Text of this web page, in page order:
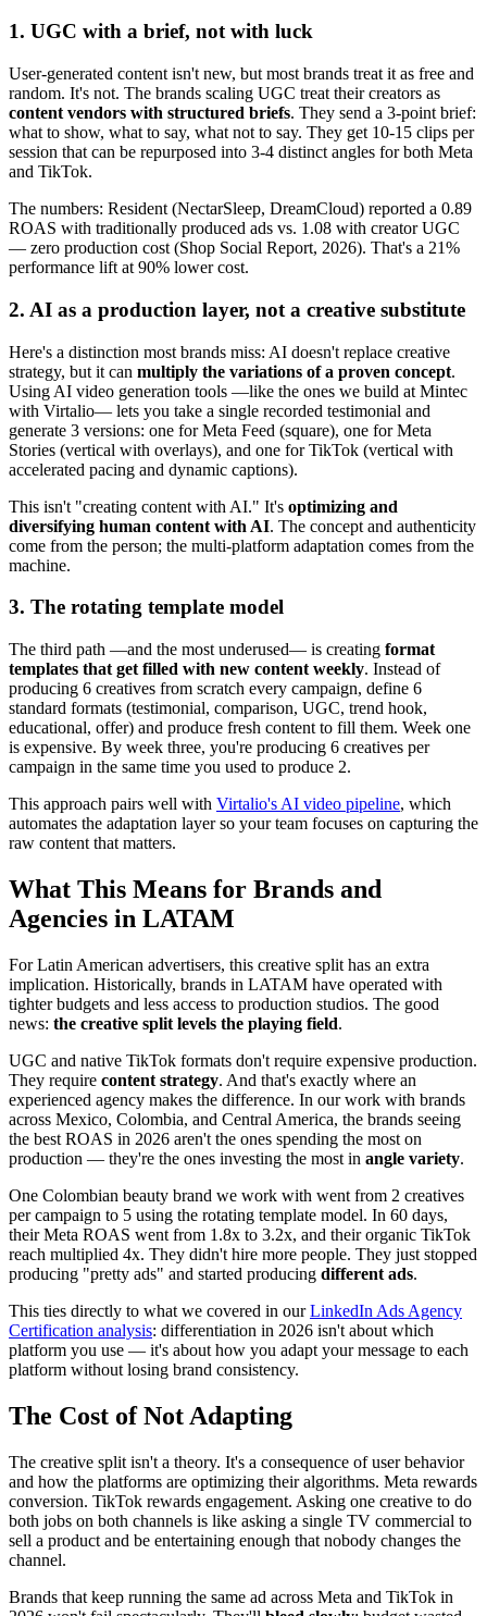
1. UGC with a brief, not with luck
User-generated content isn't new, but most brands treat it as free and
random. It's not. The brands scaling UGC treat their creators as
content vendors with structured briefs. They send a 3-point brief:
what to show, what to say, what not to say. They get 10-15 clips per
session that can be repurposed into 3-4 distinct angles for both Meta
and TikTok.
The numbers: Resident (NectarSleep, DreamCloud) reported a 0.89
ROAS with traditionally produced ads vs. 1.08 with creator UGC
— zero production cost (Shop Social Report, 2026). That's a 21%
performance lift at 90% lower cost.
2. AI as a production layer, not a creative substitute
Here's a distinction most brands miss: AI doesn't replace creative
strategy, but it can multiply the variations of a proven concept.
Using AI video generation tools —like the ones we build at Mintec
with Virtalio— lets you take a single recorded testimonial and
generate 3 versions: one for Meta Feed (square), one for Meta
Stories (vertical with overlays), and one for TikTok (vertical with
accelerated pacing and dynamic captions).
This isn't "creating content with AI." It's optimizing and
diversifying human content with AI. The concept and authenticity
come from the person; the multi-platform adaptation comes from the
machine.
3. The rotating template model
The third path —and the most underused— is creating format
templates that get filled with new content weekly. Instead of
producing 6 creatives from scratch every campaign, define 6
standard formats (testimonial, comparison, UGC, trend hook,
educational, offer) and produce fresh content to fill them. Week one
is expensive. By week three, you're producing 6 creatives per
campaign in the same time you used to produce 2.
This approach pairs well with Virtalio's AI video pipeline, which
automates the adaptation layer so your team focuses on capturing the
raw content that matters.
What This Means for Brands and
Agencies in LATAM
For Latin American advertisers, this creative split has an extra
implication. Historically, brands in LATAM have operated with
tighter budgets and less access to production studios. The good
news: the creative split levels the playing field.
UGC and native TikTok formats don't require expensive production.
They require content strategy. And that's exactly where an
experienced agency makes the difference. In our work with brands
across Mexico, Colombia, and Central America, the brands seeing
the best ROAS in 2026 aren't the ones spending the most on
production — they're the ones investing the most in angle variety.
One Colombian beauty brand we work with went from 2 creatives
per campaign to 5 using the rotating template model. In 60 days,
their Meta ROAS went from 1.8x to 3.2x, and their organic TikTok
reach multiplied 4x. They didn't hire more people. They just stopped
producing "pretty ads" and started producing different ads.
This ties directly to what we covered in ourLinkedIn Ads Agency
Certification analysis: differentiation in 2026 isn't about which
platform you use — it's about how you adapt your message to each
platform without losing brand consistency.
The Cost of Not Adapting
The creative split isn't a theory. It's a consequence of user behavior
and how the platforms are optimizing their algorithms. Meta rewards
conversion. TikTok rewards engagement. Asking one creative to do
both jobs on both channels is like asking a single TV commercial to
sell a product and be entertaining enough that nobody changes the
channel.
Brands that keep running the same ad across Meta and TikTok in